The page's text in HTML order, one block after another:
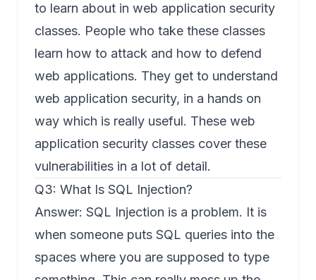
to learn about in web application security
classes. People who take these classes
learn how to attack and how to defend
web applications. They get to understand
web application security, in a hands on
way which is really useful. These web
application security classes cover these
vulnerabilities in a lot of detail.
Q3: What Is SQL Injection?
Answer: SQL Injection is a problem. It is
when someone puts SQL queries into the
spaces where you are supposed to type